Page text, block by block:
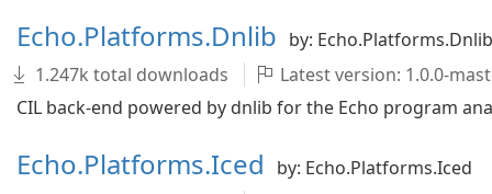
Echo.Platforms.Dnlib by: Echo.Platforms.Dnlib
1.247k total downloads
Latest version: 1.0.0-
CIL back-end powered by dnlib for the Echo program
Echo.Platforms.Iced
by: Echo.Platforms.Iced